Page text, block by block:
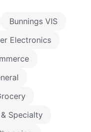
Bunnings VIS
Electronics
Specialty